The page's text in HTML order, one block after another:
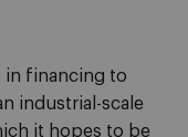
in financing to
industrial-scale
it hopes to be